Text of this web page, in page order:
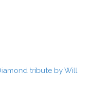
tribute by Will